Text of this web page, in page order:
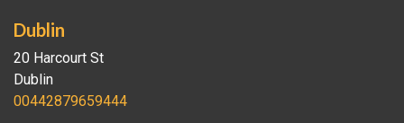
Dublin
20 Harcourt St
Dublin
00442879659444